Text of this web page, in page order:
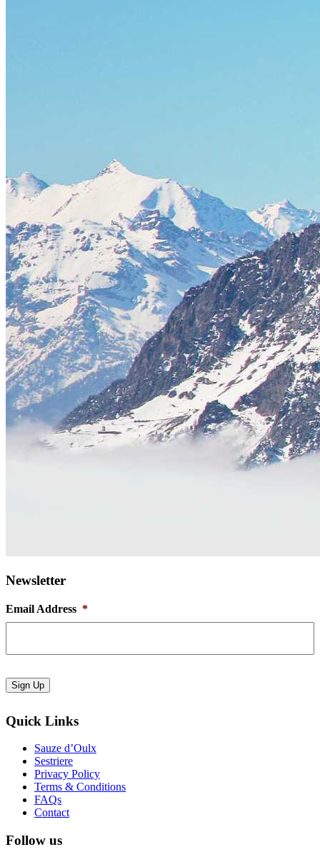
Newsletter
Email Address *
Sign Up
Quick Links
Sauze d’Oulx
Sestriere
Privacy Policy
Terms & Conditions
FAQs
Contact
Follow us